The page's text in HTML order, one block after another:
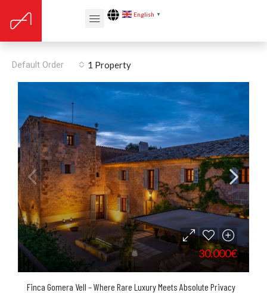
English ▼
Built year: 1201
1 Property
Default Order
30.000€
Finca Gomera Vell – Where Rare Luxury Meets Absolute Privacy